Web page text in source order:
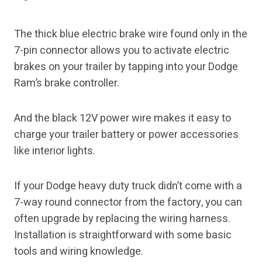
The thick blue electric brake wire found only in the
7-pin connector allows you to activate electric
brakes on your trailer by tapping into your Dodge
Ram’s brake controller.
And the black 12V power wire makes it easy to
charge your trailer battery or power accessories
like interior lights.
If your Dodge heavy duty truck didn’t come with a
7-way round connector from the factory, you can
often upgrade by replacing the wiring harness.
Installation is straightforward with some basic
tools and wiring knowledge.